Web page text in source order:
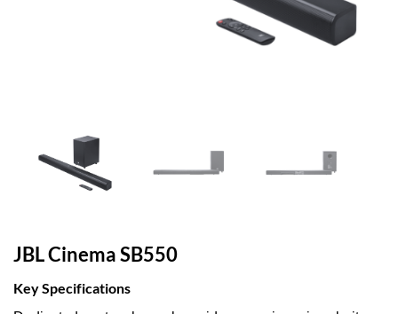
JBL Cinema SB550
Key Specifications